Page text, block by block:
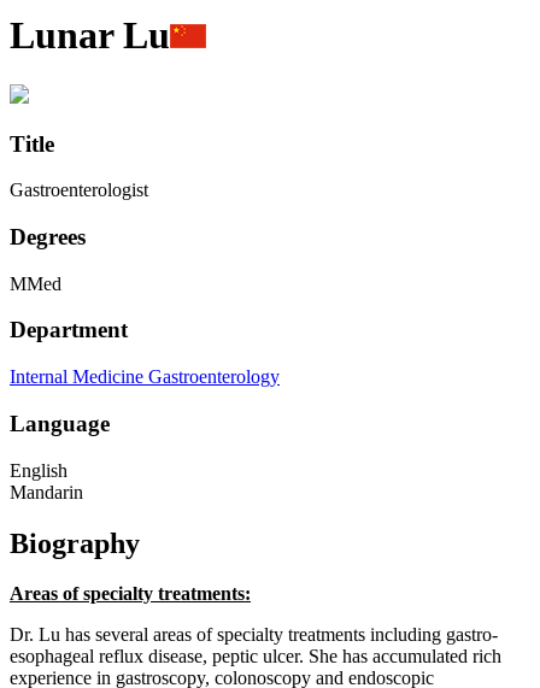
Lunar Lu
Title
Gastroenterologist
Degrees
MMed
Department
Internal Medicine Gastroenterology
Language
English
Mandarin
Biography
Areas of specialty treatments:
Dr. Lu has several areas of specialty treatments including gastro-
esophageal reflux disease, peptic ulcer. She has accumulated rich
experience in gastroscopy, colonoscopy and endoscopic